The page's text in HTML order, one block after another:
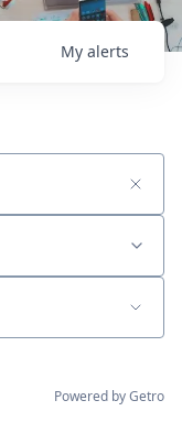
My alerts
Powered by Getro